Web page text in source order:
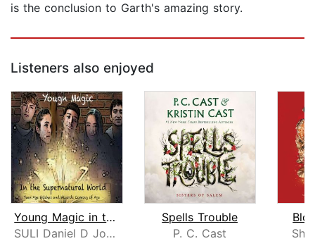
is the conclusion to Garth's amazing story.
Listeners also enjoyed
Young Magic in the Supernatural World...
SULI Daniel D Johnson
Spells Trouble
P. C. Cast